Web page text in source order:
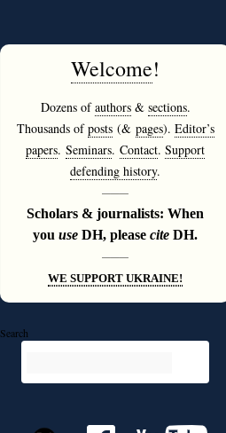
Welcome!
Dozens ofauthors& sections.
Thousands ofposts(& pages). Editor’s
papers. Seminars. Contact. Support
defending history.
———
Scholars & journalists: When
you use DH, please cite DH.
———
WE SUPPORT UKRAINE!
Search